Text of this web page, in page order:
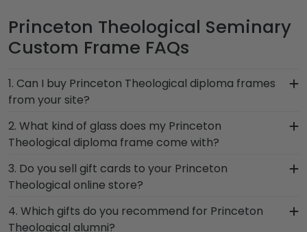
Princeton Theological Seminary
Custom Frame FAQs
1. Can I buy Princeton Theological diploma frames
from your site?
Of course! We partner with Princeton
Theological, and all of our frames comply with
Princeton Theological Seminary's licensing
guidelines. All of our branded products have been
officially authorized by your alma mater, so you
product.
2. What kind of glass does my Princeton
Theological diploma frame come with?
Each frame for Princeton Theological Seminary
comes with clear standard glass. However,
customers can upgrade to conservation UV-
protective glass, or a combination of
conservation and reflection control glass. These
3. Do you sell gift cards to your Princeton
Theological online store?
We do! A great last-minute gift to celebrate your
grad, you can find the link to our eGift Cards at
4. Which gifts do you recommend for Princeton
Theological alumni?